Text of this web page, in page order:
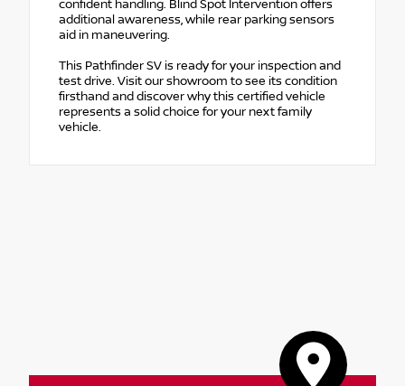
confident handling. Blind Spot Intervention offers
additional awareness, while rear parking sensors
aid in maneuvering.
This Pathfinder SV is ready for your inspection and
test drive. Visit our showroom to see its condition
firsthand and discover why this certified vehicle
represents a solid choice for your next family
vehicle.